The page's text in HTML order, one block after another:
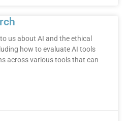
us about AI and the ethical
how to evaluate AI tools
across various tools that can